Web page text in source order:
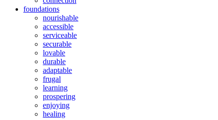
foundations
nourishable
accessible
serviceable
securable
lovable
durable
adaptable
frugal
learning
prospering
enjoying
healing